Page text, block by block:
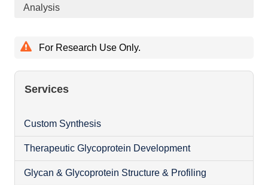
Services
Custom Synthesis
Therapeutic Glycoprotein Development
Glycan & Glycoprotein Structure & Profiling
Analysis
For Research Use Only.